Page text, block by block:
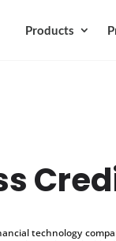
Products
technology